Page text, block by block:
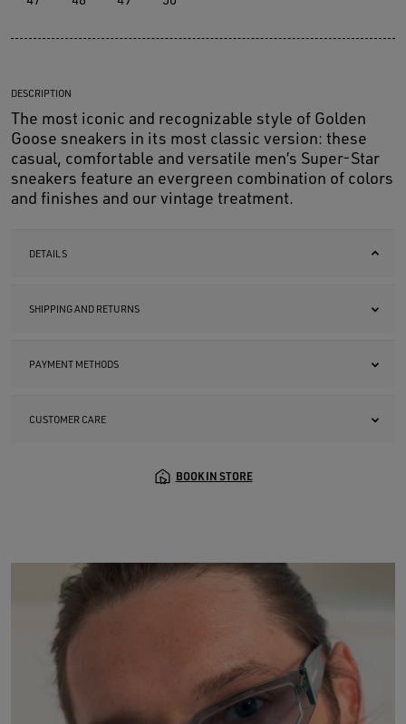
DESCRIPTION
The most iconic and recognizable style of Golden
Goose sneakers in its most classic version: these
casual, comfortable and versatile men’s Super-Star
sneakers feature an evergreen combination of colors
and finishes and our vintage treatment.
DETAILS
SHIPPING AND RETURNS
PAYMENT METHODS
CUSTOMER CARE
BOOK IN STORE